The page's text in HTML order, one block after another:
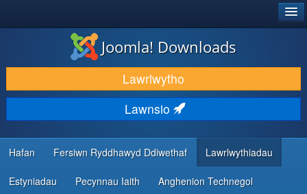
LAWRLWYTHO AC YMESTYN
DARGANFOD A DYSGU
CYMUNED A CHEFNOGAETH
ADNODDAU DATBLYGWYR
Joomla! Downloads
Lawrlwytho
Lawnsio
Hafan Fersiwn Ryddhawyd Ddiwethaf Lawrlwythiadau
Estyniadau Pecynnau Iaith Anghenion Technegol